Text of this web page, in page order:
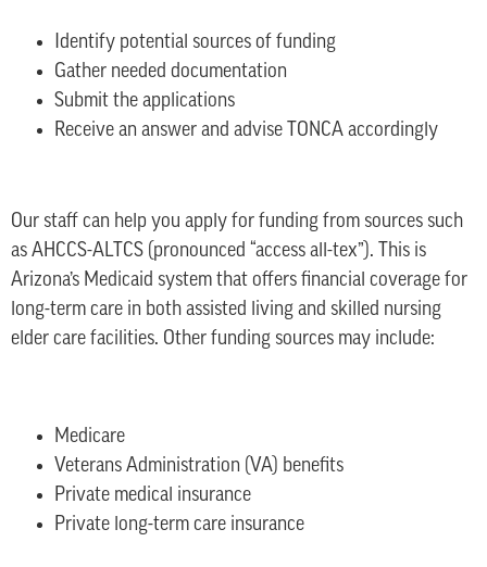
Identify potential sources of funding
Gather needed documentation
Submit the applications
Receive an answer and advise TONCA accordingly
Our staff can help you apply for funding from sources such
as AHCCS-ALTCS (pronounced “access all-tex”). This is
Arizona’s Medicaid system that offers financial coverage for
long-term care in both assisted living and skilled nursing
elder care facilities. Other funding sources may include:
Medicare
Veterans Administration (VA) benefits
Private medical insurance
Private long-term care insurance